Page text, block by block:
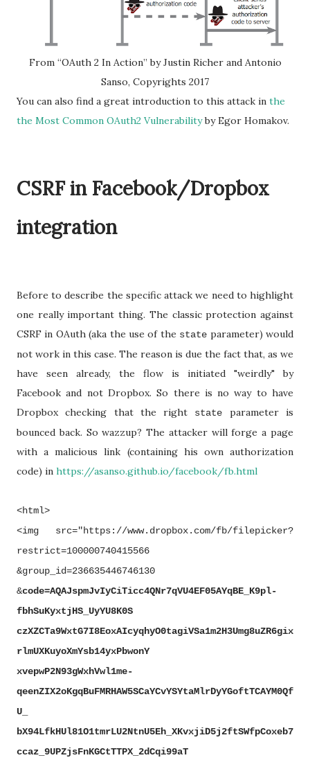
From “OAuth 2 In Action” by Justin Richer and Antonio
Sanso, Copyrights 2017
You can also find a great introduction to this attack in the
the Most Common OAuth2 Vulnerabilityby Egor Homakov.
CSRF in Facebook/Dropbox
integration
Before to describe the specific attack we need to highlight
one really important thing. The classic protection against
CSRF in OAuth (aka the use of the state parameter) would
not work in this case. The reason is due the fact that, as we
have seen already, the flow is initiated "weirdly" by
Facebook and not Dropbox. So there is no way to have
Dropbox checking that the right state parameter is
bounced back. So wazzup? The attacker will forge a page
with a malicious link (containing his own authorization
code) in https://asanso.github.io/facebook/fb.html
<html>
<img src="https://www.dropbox.com/fb/filepicker?
restrict=100000740415566
&group_id=236635446746130
&code=AQAJspmJvIyCiTicc4QNr7qVU4EF05AYqBE_K9pl-
fbhSuKyxtjHS_UyYU8K0S
czXZCTa9WxtG7I8EoxAIcyqhyO0tagiVSa1m2H3Umg8uZR6gix
rlmUXKuyoXmYsb14yxPbwonY
xvepwP2N93gWxhVwl1me-
qeenZIX2oKgqBuFMRHAW5SCaYCvYSYtaMlrDyYGoftTCAYM0Qf
U_
bX94LfkHUl81O1tmrLU2NtnU5Eh_XKvxjiD5j2ftSWfpCoxeb7
ccaz_9UPZjsFnKGCtTTPX_2dCqi99aT